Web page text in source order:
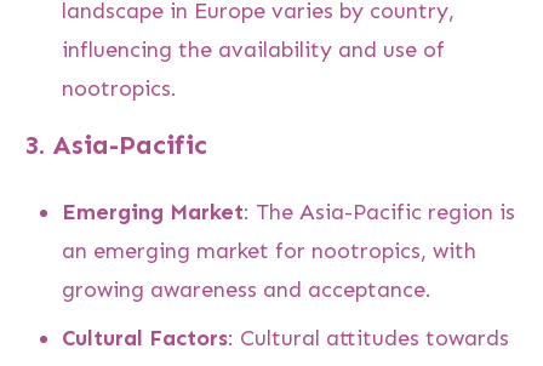
landscape in Europe varies by country,
influencing the availability and use of
nootropics.
3. Asia-Pacific
Emerging Market: The Asia-Pacific region is
an emerging market for nootropics, with
growing awareness and acceptance.
Cultural Factors: Cultural attitudes towards